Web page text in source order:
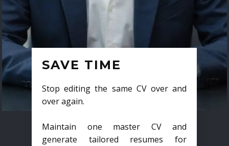
SAVE TIME
Stop editing the same CV over and
over again.
Maintain one master CV and
generate tailored resumes for